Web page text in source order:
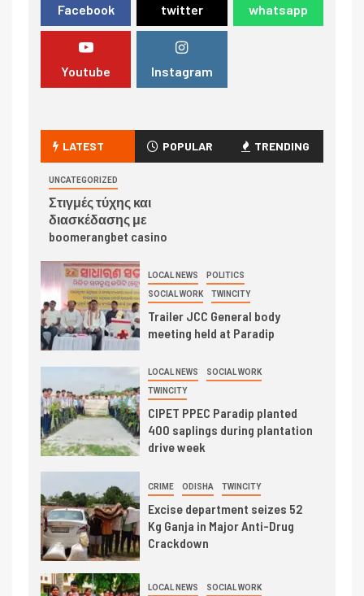
Facebook twitter whatsapp
Youtube Instagram
LATEST POPULAR TRENDING
UNCATEGORIZED
Στιγμές τύχης και
διασκέδασης με
boomerangbet casino
LOCAL NEWS POLITICS
SOCIAL WORK TWINCITY
Trailer JCC General body
meeting held at Paradip
LOCAL NEWS SOCIAL WORK
TWINCITY
CIPET PPEC Paradip planted
400 saplings during plantation
drive week
CRIME ODISHA TWINCITY
Excise department seizes 52
Kg Ganja in Major Anti-Drug
Crackdown
LOCAL NEWS SOCIAL WORK